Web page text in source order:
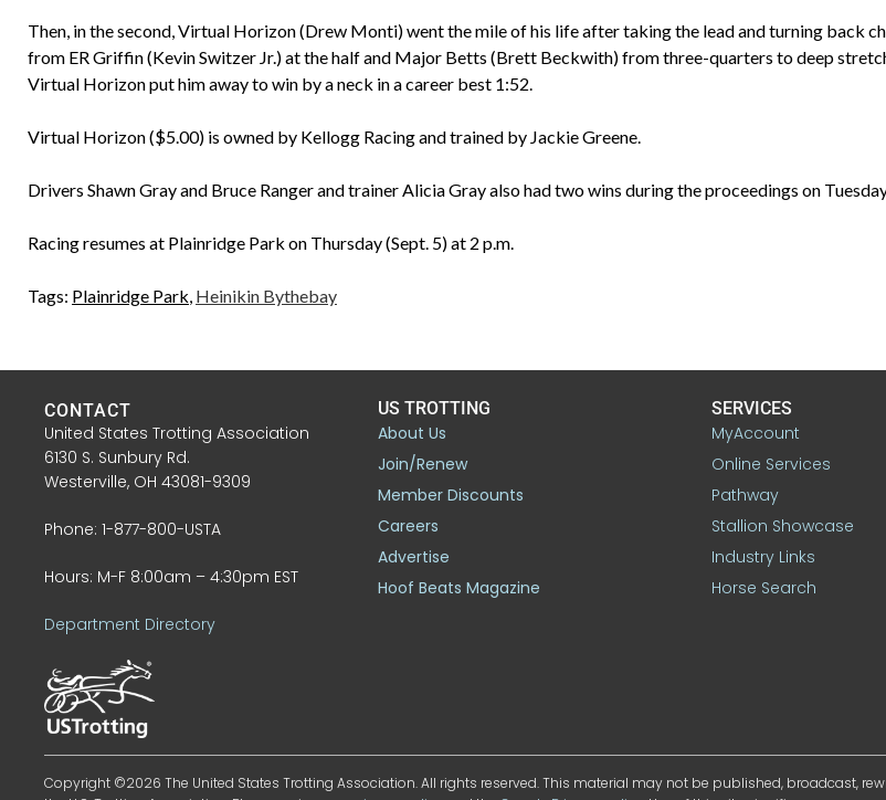
Then, in the second, Virtual Horizon (Drew Monti) went the mile of his life after taking the lead and turning back
from ER Griffin (Kevin Switzer Jr.) at the half and Major Betts (Brett Beckwith) from three-quarters to deep
Virtual Horizon put him away to win by a neck in a career best 1:52.
Virtual Horizon ($5.00) is owned by Kellogg Racing and trained by Jackie Greene.
Drivers Shawn Gray and Bruce Ranger and trainer Alicia Gray also had two wins during the proceedings on
Racing resumes at Plainridge Park on Thursday (Sept. 5) at 2 p.m.
Tags: Plainridge Park, Heinikin Bythebay
CONTACT
United States Trotting Association
6130 S. Sunbury Rd.
Westerville, OH 43081-9309
Phone: 1-877-800-USTA
Hours: M-F 8:00am – 4:30pm EST
Department Directory
US TROTTING
About Us
Join/Renew
Member Discounts
Careers
Advertise
Hoof Beats Magazine
SERVICES
MyAccount
Online Services
Pathway
Stallion Showcase
Industry Links
Horse Search
Copyright ©2026 The United States Trotting Association. All rights reserved. This material may not be published, broadcast,